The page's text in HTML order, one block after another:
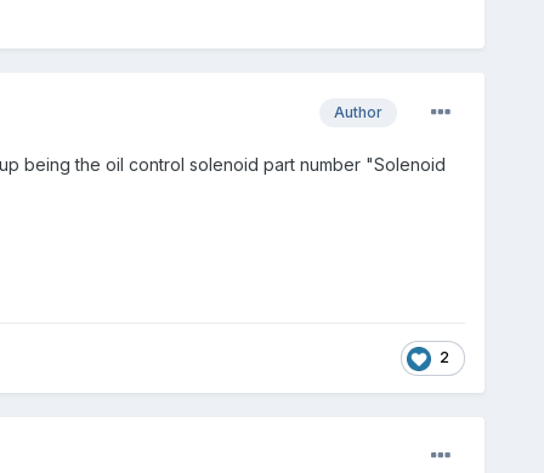
Author
being the oil control solenoid part number "Solenoid
2